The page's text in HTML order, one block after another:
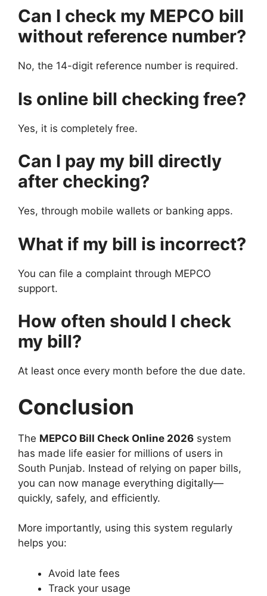
Can I check my MEPCO bill
without reference number?
No, the 14-digit reference number is required.
Is online bill checking free?
Yes, it is completely free.
Can I pay my bill directly
after checking?
Yes, through mobile wallets or banking apps.
What if my bill is incorrect?
You can file a complaint through MEPCO
support.
How often should I check
my bill?
At least once every month before the due date.
Conclusion
The MEPCO Bill Check Online 2026 system
has made life easier for millions of users in
South Punjab. Instead of relying on paper bills,
you can now manage everything digitally—
quickly, safely, and efficiently.
More importantly, using this system regularly
helps you:
Avoid late fees
Track your usage